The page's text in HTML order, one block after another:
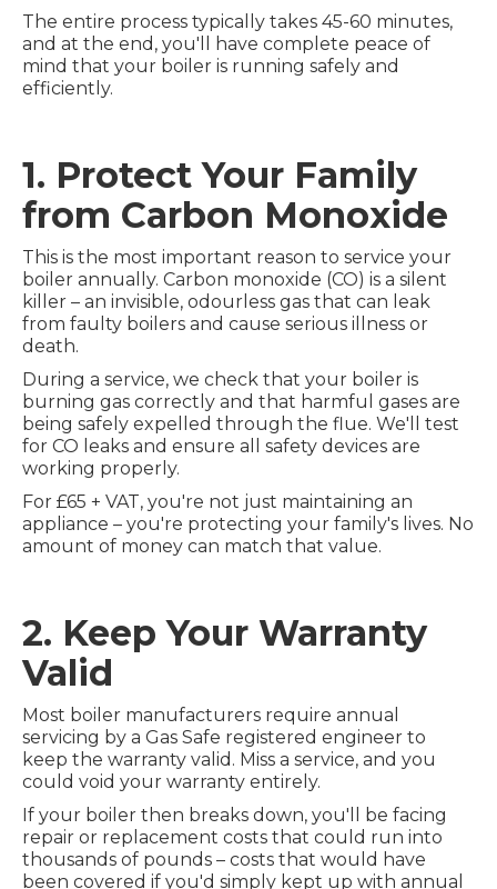
The entire process typically takes 45-60 minutes,
and at the end, you'll have complete peace of
mind that your boiler is running safely and
efficiently.
1. Protect Your Family
from Carbon Monoxide
This is the most important reason to service your
boiler annually. Carbon monoxide (CO) is a silent
killer – an invisible, odourless gas that can leak
from faulty boilers and cause serious illness or
death.
During a service, we check that your boiler is
burning gas correctly and that harmful gases are
being safely expelled through the flue. We'll test
for CO leaks and ensure all safety devices are
working properly.
For £65 + VAT, you're not just maintaining an
appliance – you're protecting your family's lives. No
amount of money can match that value.
2. Keep Your Warranty
Valid
Most boiler manufacturers require annual
servicing by a Gas Safe registered engineer to
keep the warranty valid. Miss a service, and you
could void your warranty entirely.
If your boiler then breaks down, you'll be facing
repair or replacement costs that could run into
thousands of pounds – costs that would have
been covered if you'd simply kept up with annual